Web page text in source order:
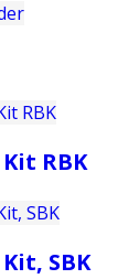
RBK
SBK